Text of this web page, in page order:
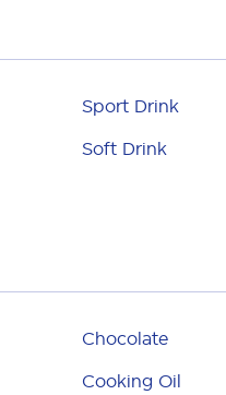
Sport Drink
Soft Drink
Chocolate
Cooking Oil